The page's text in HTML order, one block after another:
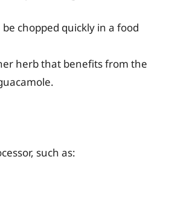
chopped quickly in a food
herb that benefits from the
such as: